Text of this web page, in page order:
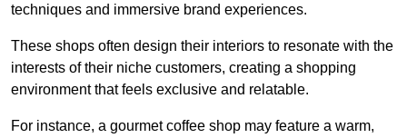
techniques and immersive brand experiences.
These shops often design their interiors to resonate with the
interests of their niche customers, creating a shopping
environment that feels exclusive and relatable.
For instance, a gourmet coffee shop may feature a warm,